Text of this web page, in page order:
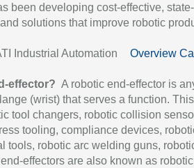
been developing cost-effective,
solutions that improve robotic
Industrial Automation Overview
effector? A robotic end-effector is
(wrist) that serves a function.
tool changers, robotic collision
tooling, compliance devices,
tools, robotic arc welding guns,
effectors are also known as robotic